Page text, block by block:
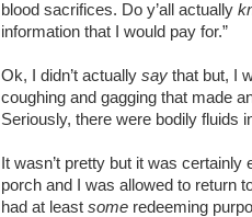
blood sacrifices. Do y’all actually
information that I would pay for.”
Ok, I didn’t actually say that but, I
coughing and gagging that made
Seriously, there were bodily fluids
It wasn’t pretty but it was
porch and I was allowed to return
had at least some redeeming